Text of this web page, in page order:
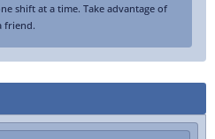
shift at a time. Take advantage of
friend.